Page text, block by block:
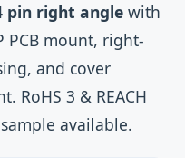
pin right angle with
PCB mount, right-
and cover
RoHS 3 & REACH
available.